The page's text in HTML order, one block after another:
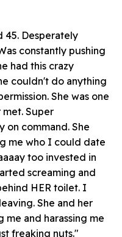
45. Desperately
constantly pushing
had this crazy
couldn't do anything
She was one
Super
on command. She
me who I could date
too invested in
screaming and
HER toilet. I
She and her
and harassing me
freaking nuts."